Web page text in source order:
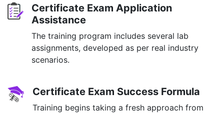
Certificate Exam Application
Assistance
The training program includes several lab
assignments, developed as per real industry
scenarios.
Certificate Exam Success Formula
Training begins taking a fresh approach from